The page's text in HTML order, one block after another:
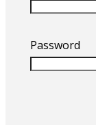
Password